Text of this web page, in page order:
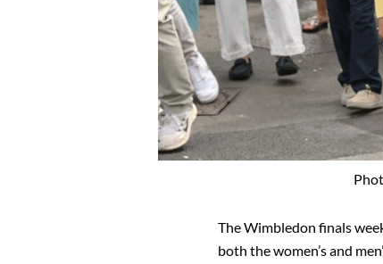
The Wimbledon finals
both the women’s and